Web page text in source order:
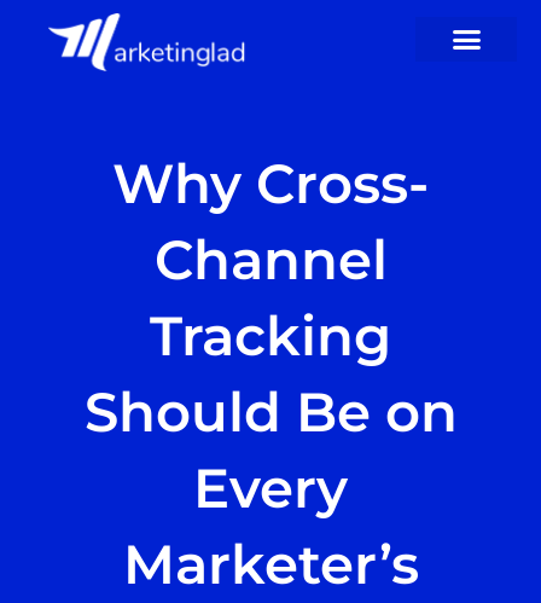
Why Cross-
Channel
Tracking
Should Be on
Every
Marketer’s